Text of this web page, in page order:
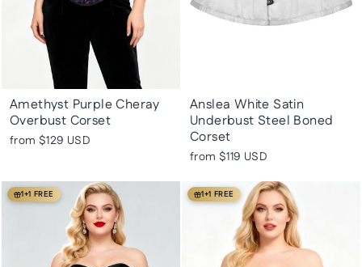
Amethyst Purple Cheray
Overbust Corset
from $129 USD
Anslea White Satin
Underbust Steel Boned
Corset
from $119 USD
1+1 FREE 1+1 FREE